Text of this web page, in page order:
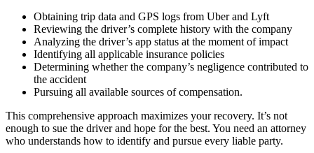
Obtaining trip data and GPS logs from Uber and Lyft
Reviewing the driver’s complete history with the company
Analyzing the driver’s app status at the moment of impact
Identifying all applicable insurance policies
Determining whether the company’s negligence contributed to
the accident
Pursuing all available sources of compensation.
This comprehensive approach maximizes your recovery. It’s not
enough to sue the driver and hope for the best. You need an attorney
who understands how to identify and pursue every liable party.